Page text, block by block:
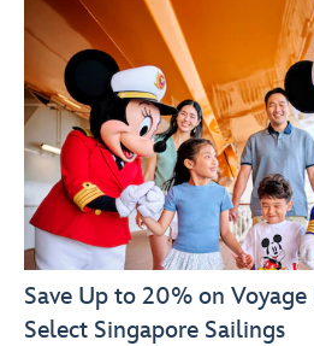
Save Up to 20% on Voyage
Select Singapore Sailings